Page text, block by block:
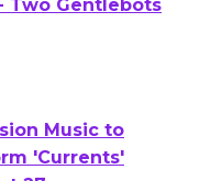
in the
Music to